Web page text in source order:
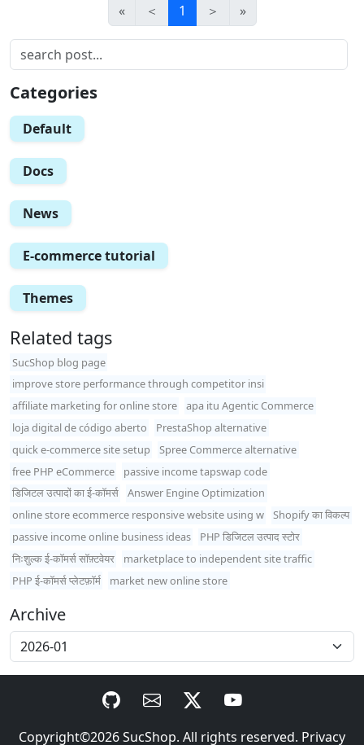
« ＜ 1 ＞ »
Categories
Default
Docs
News
E-commerce tutorial
Themes
Related tags
SucShop blog page
improve store performance through competitor insi
affiliate marketing for online store
apa itu Agentic Commerce
loja digital de código aberto
PrestaShop alternative
quick e-commerce site setup
Spree Commerce alternative
free PHP eCommerce
passive income tapswap code
डिजिटल उत्पादों का ई-कॉमर्स
Answer Engine Optimization
online store ecommerce responsive website using w
Shopify का विकल्प
passive income online business ideas
PHP डिजिटल उत्पाद स्टोर
निःशुल्क ई-कॉमर्स सॉफ़्टवेयर
marketplace to independent site traffic
PHP ई-कॉमर्स प्लेटफ़ॉर्म
market new online store
Archive
Copyright©2026SucShop. All rights reserved. Privacy